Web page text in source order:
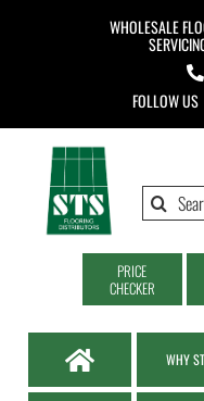
WHOLESALE
FOLLOW US
Search
PRICE
CHECKER
WHY